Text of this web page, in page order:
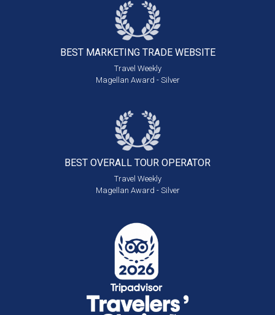
BEST MARKETING TRADE WEBSITE
Travel Weekly
Magellan Award - Silver
BEST OVERALL TOUR OPERATOR
Travel Weekly
Magellan Award - Silver